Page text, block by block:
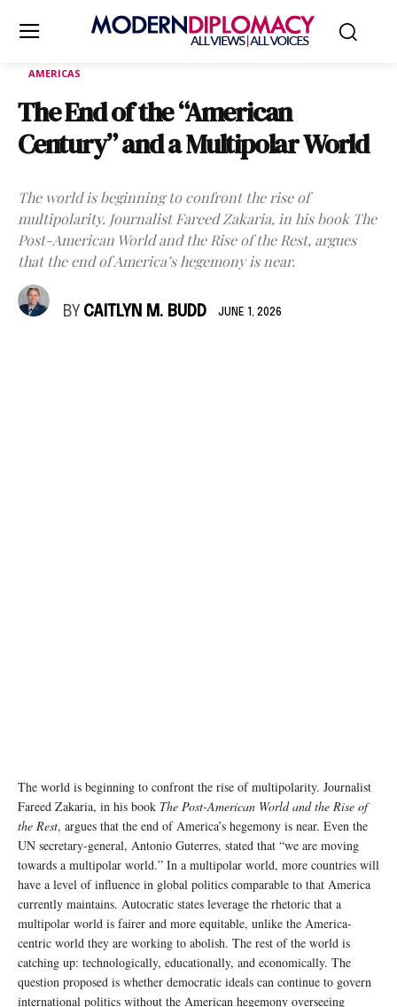
AMERICAS
The End of the “American
Century” and a Multipolar World
The world is beginning to confront the rise of
multipolarity. Journalist Fareed Zakaria, in his book The
Post-American World and the Rise of the Rest, argues
that the end of America’s hegemony is near.
BY CAITLYN M. BUDD JUNE 1, 2026
The world is beginning to confront the rise of multipolarity. Journalist
Fareed Zakaria, in his book The Post-American World and the Rise of
the Rest, argues that the end of America’s hegemony is near. Even the
UN secretary-general, Antonio Guterres, stated that “we are moving
towards a multipolar world.” In a multipolar world, more countries will
have a level of influence in global politics comparable to that America
currently maintains. Autocratic states leverage the rhetoric that a
multipolar world is fairer and more equitable, unlike the America-
centric world they are working to abolish. The rest of the world is
catching up: technologically, educationally, and economically. The
question proposed is whether democratic ideals can continue to govern
international politics without the American hegemony overseeing